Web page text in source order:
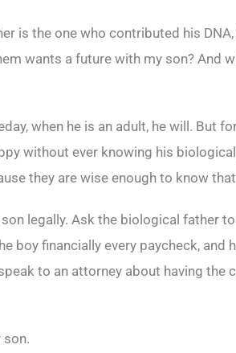
is the one who contributed his
wants a future with my son? And
when he is an adult, he will. But
without ever knowing his
they are wise enough to know
legally. Ask the biological father
boy financially every paycheck,
to an attorney about having
son.